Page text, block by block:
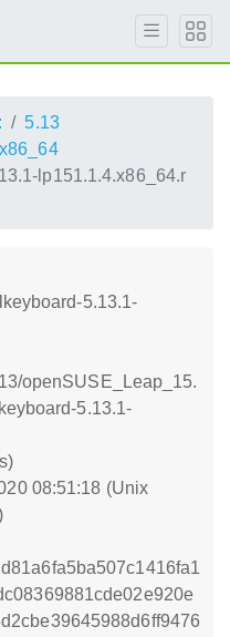
5.13
x86_64
lp151.1.4.x86_64.r
5.13.1-
openSUSE_Leap_15.
5.13.1-
08:51:18 (Unix